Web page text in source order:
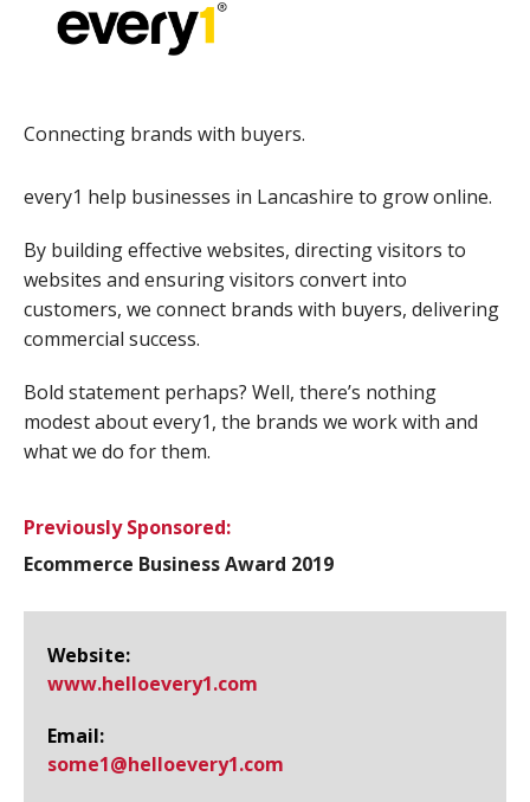
Connecting brands with buyers.
every1 help businesses in Lancashire to grow online.
By building effective websites, directing visitors to
websites and ensuring visitors convert into
customers, we connect brands with buyers, delivering
commercial success.
Bold statement perhaps? Well, there’s nothing
modest about every1, the brands we work with and
what we do for them.
Previously Sponsored:
Ecommerce Business Award 2019
Website:
www.​helloevery1.​com
Email:
some1@​helloevery1.com